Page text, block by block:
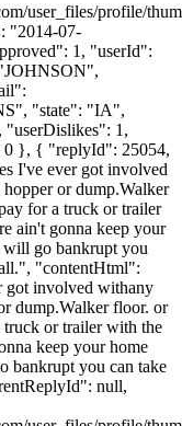
user_files/profile/
"2014-07-
1, "userId":
"state": "IA",
"userDislikes": 1,
}, { "replyId": 25054,
I've ever got involved
or dump.Walker
for a truck or trailer
ain't gonna keep your
will go bankrupt you
"contentHtml":
got involved withany
dump.Walker floor. or
truck or trailer with the
keep your home
bankrupt you can take
null,